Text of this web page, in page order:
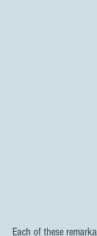
Each of these